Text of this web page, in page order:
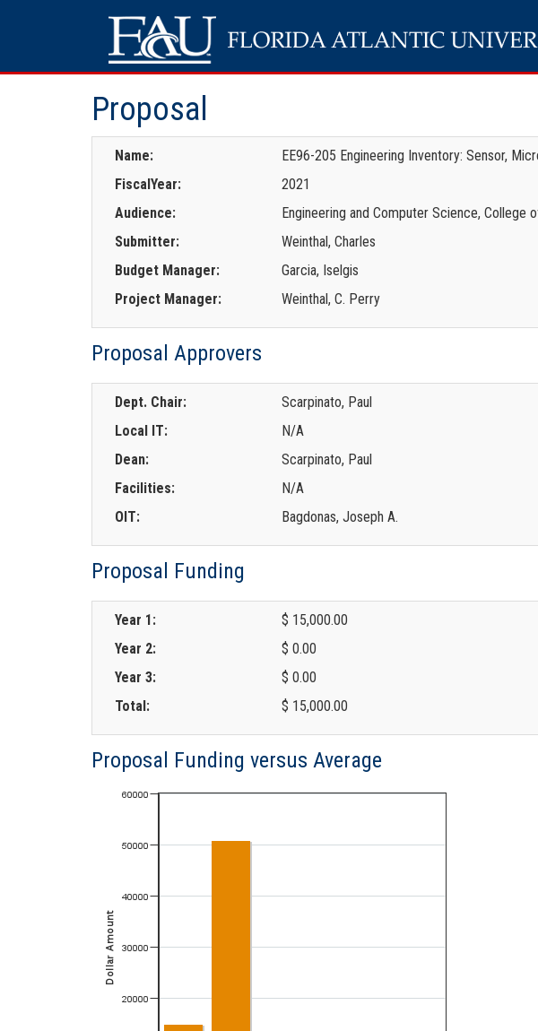
Proposal
Name:
EE96-205 Engineering Inventory: Sensor,
FiscalYear:
2021
Audience:
Engineering and Computer Science, College
Submitter:
Weinthal, Charles
Budget Manager:
Garcia, Iselgis
Project Manager:
Weinthal, C. Perry
Proposal Approvers
Dept. Chair:
Scarpinato, Paul
Local IT:
N/A
Dean:
Scarpinato, Paul
Facilities:
N/A
OIT:
Bagdonas, Joseph A.
Proposal Funding
Year 1:
$ 15,000.00
Year 2:
$ 0.00
Year 3:
$ 0.00
Total:
$ 15,000.00
Proposal Funding versus Average